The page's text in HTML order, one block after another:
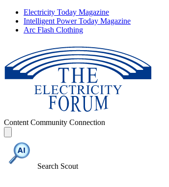
Electricity Today Magazine
Intelligent Power Today Magazine
Arc Flash Clothing
Content Community Connection
Search Scout